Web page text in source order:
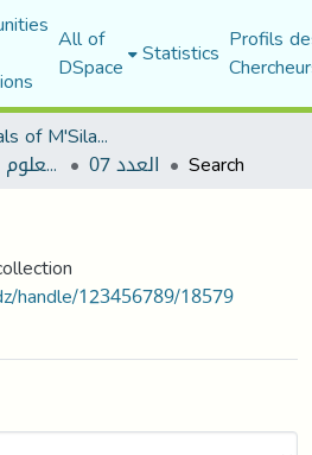
All of
DSpace Statistics Profils
Scientific Journals of M'Sila University
مجلة العلوم الاجتماعية و الانسانية العدد 07 Search
handle/123456789/18579